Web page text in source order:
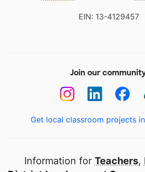
EIN: 13-4129457
Join our
Get local classroom projects
Information for Teachers,